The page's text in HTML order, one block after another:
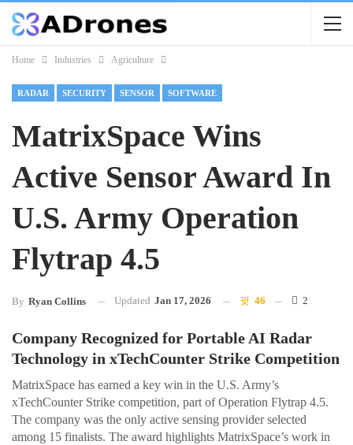
Home Industries Agriculture
RADAR SECURITY SENSOR SOFTWARE
MatrixSpace Wins
Active Sensor Award In
U.S. Army Operation
Flytrap 4.5
By Ryan Collins Updated Jan 17, 2026 46 2
Company Recognized for Portable AI Radar
Technology in xTechCounter Strike Competition
MatrixSpace has earned a key win in the U.S. Army’s
xTechCounter Strike competition, part of Operation Flytrap 4.5.
The company was the only active sensing provider selected
among 15 finalists. The award highlights MatrixSpace’s work in